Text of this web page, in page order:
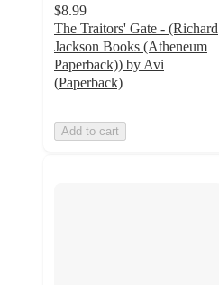
$8.99
The Traitors' Gate - (Richard
Jackson Books (Atheneum
Paperback)) by Avi
(Paperback)
Add to cart